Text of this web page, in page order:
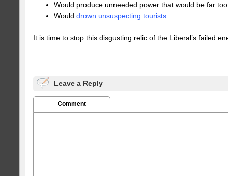
Would produce unneeded power that would be far
Would drown unsuspecting tourists.
It is time to stop this disgusting relic of the Liberal’s failed
Leave a Reply
Comment